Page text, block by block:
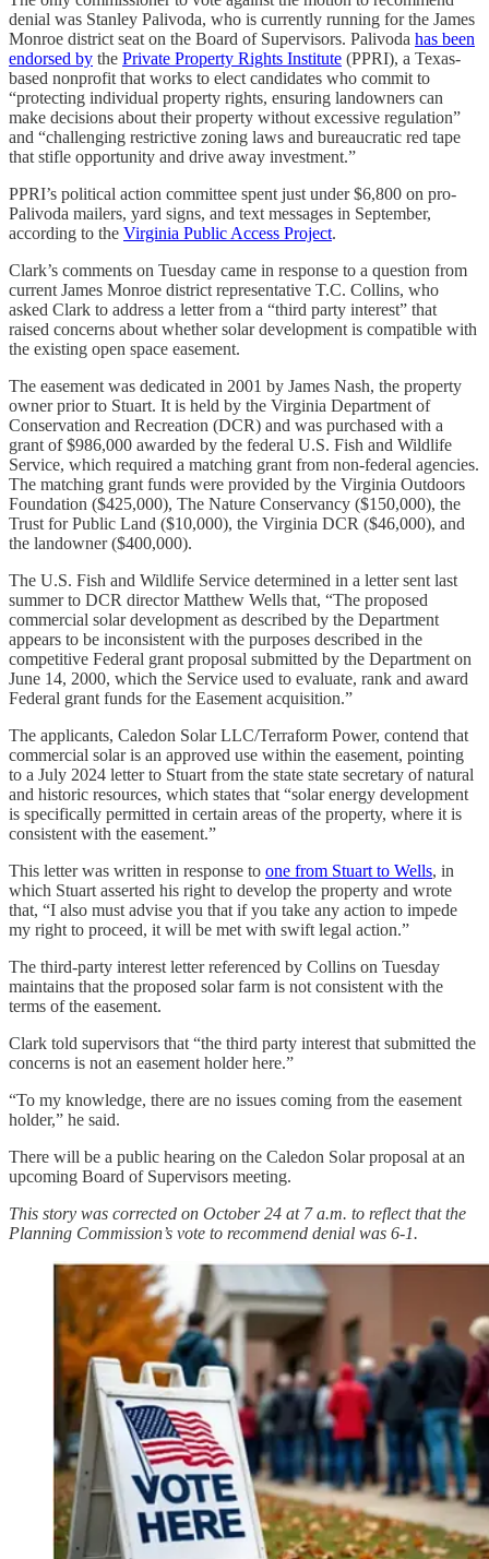
denial was Stanley Palivoda, who is currently running for the James
Monroe district seat on the Board of Supervisors. Palivoda has been
endorsed by the Private Property Rights Institute (PPRI), a Texas-
based nonprofit that works to elect candidates who commit to
“protecting individual property rights, ensuring landowners can
make decisions about their property without excessive regulation”
and “challenging restrictive zoning laws and bureaucratic red tape
that stifle opportunity and drive away investment.”
PPRI’s political action committee spent just under $6,800 on pro-
Palivoda mailers, yard signs, and text messages in September,
according to the Virginia Public Access Project.
Clark’s comments on Tuesday came in response to a question from
current James Monroe district representative T.C. Collins, who
asked Clark to address a letter from a “third party interest” that
raised concerns about whether solar development is compatible with
the existing open space easement.
The easement was dedicated in 2001 by James Nash, the property
owner prior to Stuart. It is held by the Virginia Department of
Conservation and Recreation (DCR) and was purchased with a
grant of $986,000 awarded by the federal U.S. Fish and Wildlife
Service, which required a matching grant from non-federal agencies.
The matching grant funds were provided by the Virginia Outdoors
Foundation ($425,000), The Nature Conservancy ($150,000), the
Trust for Public Land ($10,000), the Virginia DCR ($46,000), and
the landowner ($400,000).
The U.S. Fish and Wildlife Service determined in a letter sent last
summer to DCR director Matthew Wells that, “The proposed
commercial solar development as described by the Department
appears to be inconsistent with the purposes described in the
competitive Federal grant proposal submitted by the Department on
June 14, 2000, which the Service used to evaluate, rank and award
Federal grant funds for the Easement acquisition.”
The applicants, Caledon Solar LLC/Terraform Power, contend that
commercial solar is an approved use within the easement, pointing
to a July 2024 letter to Stuart from the state state secretary of natural
and historic resources, which states that “solar energy development
is specifically permitted in certain areas of the property, where it is
consistent with the easement.”
This letter was written in response to one from Stuart to Wells, in
which Stuart asserted his right to develop the property and wrote
that, “I also must advise you that if you take any action to impede
my right to proceed, it will be met with swift legal action.”
The third-party interest letter referenced by Collins on Tuesday
maintains that the proposed solar farm is not consistent with the
terms of the easement.
Clark told supervisors that “the third party interest that submitted the
concerns is not an easement holder here.”
“To my knowledge, there are no issues coming from the easement
holder,” he said.
There will be a public hearing on the Caledon Solar proposal at an
upcoming Board of Supervisors meeting.
This story was corrected on October 24 at 7 a.m. to reflect that the
Planning Commission’s vote to recommend denial was 6-1.